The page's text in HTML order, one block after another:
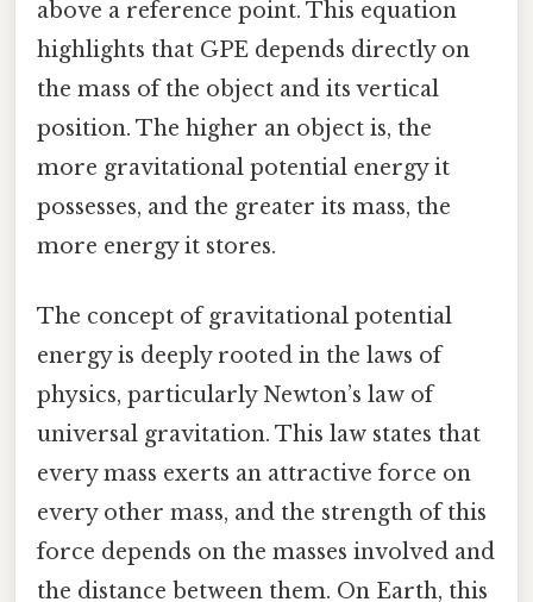
above a reference point. This equation
highlights that GPE depends directly on
the mass of the object and its vertical
position. The higher an object is, the
more gravitational potential energy it
possesses, and the greater its mass, the
more energy it stores.
The concept of gravitational potential
energy is deeply rooted in the laws of
physics, particularly Newton’s law of
universal gravitation. This law states that
every mass exerts an attractive force on
every other mass, and the strength of this
force depends on the masses involved and
the distance between them. On Earth, this